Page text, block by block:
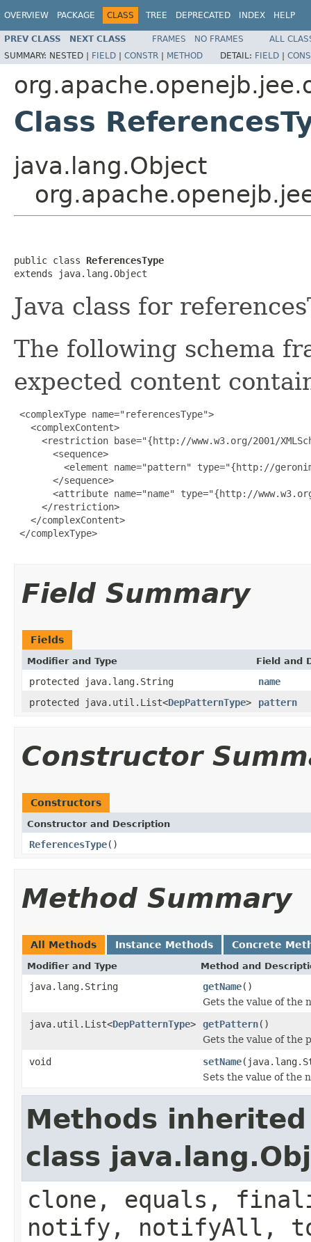
OVERVIEW PACKAGE CLASS TREE DEPRECATED INDEX HELP
PREV CLASS NEXT CLASS FRAMES NO FRAMES
ALL
SUMMARY: NESTED | FIELD | CONSTR | METHOD DETAIL: FIELD |
Class
java.lang.Object
public class ReferencesType
extends java.lang.Object
Java class for
The following schema
expected content
<complexType name="referencesType">
   <complexContent>
<restriction base="{http://www.w3.org/2001/
       <sequence>
<element name="pattern" type="{http://
       </sequence>
<attribute name="name" type="{http://
     </restriction>
   </complexContent>
</complexType>
Field Summary
Fields
Modifier and Type Field and
protected java.lang.String
name
protected java.util.List<DepPatternType> pattern
Constructor
Constructors
Constructor and Description
ReferencesType()
Method Summary
All Methods Instance Methods Concrete
Modifier and Type Method and
java.lang.String getName()
Gets the value of the
java.util.List<DepPatternType> getPattern()
Gets the value of the
void
setName
Sets the value of the
Methods
class
clone, equals,
notify, notifyAll,